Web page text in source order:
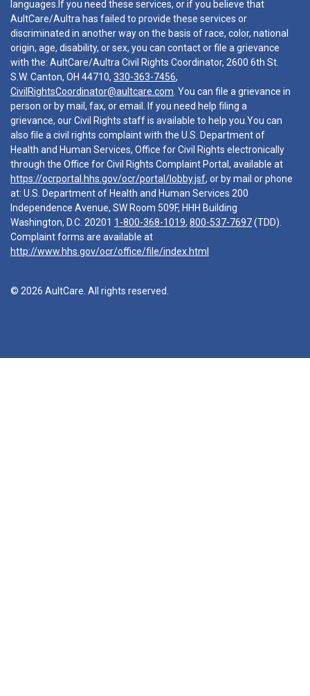
languages.If you need these services, or if you believe that
AultCare/Aultra has failed to provide these services or
discriminated in another way on the basis of race, color, national
origin, age, disability, or sex, you can contact or file a grievance
with the: AultCare/Aultra Civil Rights Coordinator, 2600 6th St.
S.W. Canton, OH 44710, 330-363-7456,
CivilRightsCoordinator@aultcare.com . You can file a grievance in
person or by mail, fax, or email. If you need help filing a
grievance, our Civil Rights staff is available to help you.You can
also file a civil rights complaint with the U.S. Department of
Health and Human Services, Office for Civil Rights electronically
through the Office for Civil Rights Complaint Portal, available at
https://ocrportal.hhs.gov/ocr/portal/lobby.jsf, or by mail or phone
at: U.S. Department of Health and Human Services 200
Independence Avenue, SW Room 509F, HHH Building
Washington, D.C. 20201 1-800-368-1019, 800-537-7697(TDD).
Complaint forms are available at
http://www.hhs.gov/ocr/office/file/index.html
© 2026 AultCare. All rights reserved.